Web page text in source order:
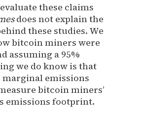
these claims
does not explain the
these studies. We
bitcoin miners were
assuming a 95%
we do know is that
marginal emissions
bitcoin miners’
emissions footprint.